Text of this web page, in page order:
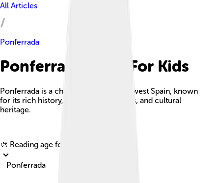
All Articles
Ponferrada
Ponferrada Facts For Kids
Ponferrada is a charming city in northwest Spain, known
for its rich history, stunning landscapes, and cultural
heritage.
🎨 Reading age for
Ponferrada